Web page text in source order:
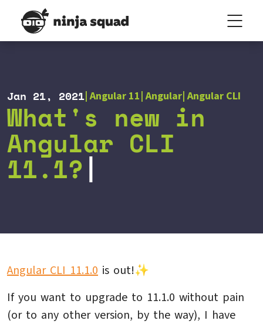
What's new in
Angular CLI
11.1?
Jan 21, 2021 Angular 11 Angular Angular CLI
Angular CLI 11.1.0 is out!✨
If you want to upgrade to 11.1.0 without pain
(or to any other version, by the way), I have